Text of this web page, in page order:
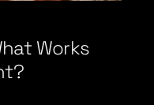
Works